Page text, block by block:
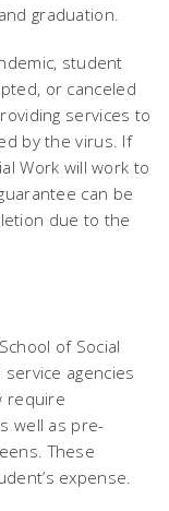
graduation.
student
or canceled
services to
by the virus. If
Work will work to
can be
due to the
of Social
agencies
require
well as pre-
These
expense.